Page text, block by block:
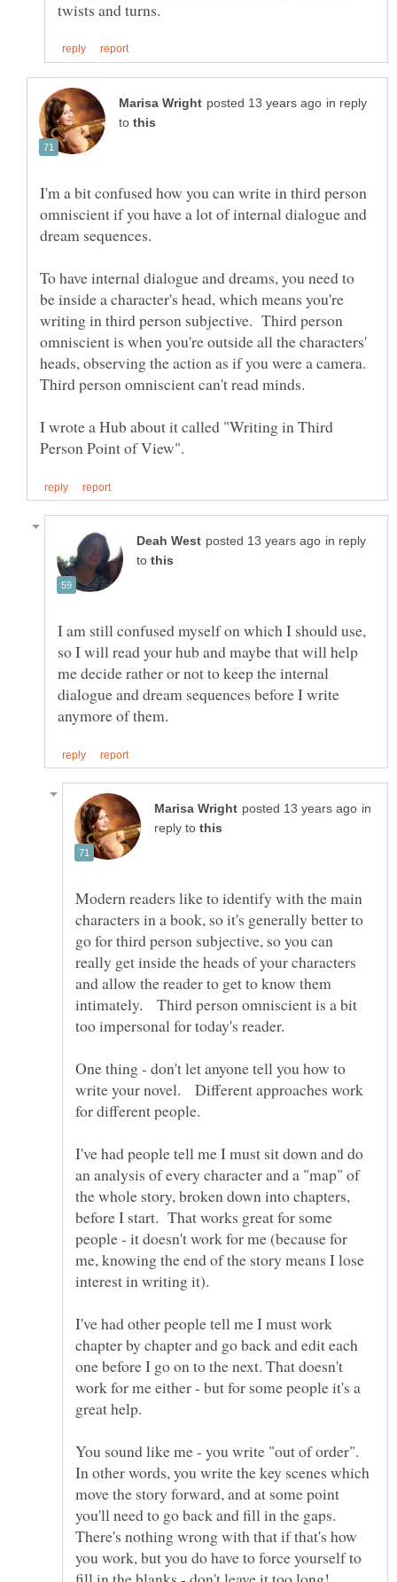
in reply
to
I'm a bit confused how you can write in third person
omniscient if you have a lot of internal dialogue and
dream sequences.
To have internal dialogue and dreams, you need to
be inside a character's head, which means you're
writing in third person subjective. Third person
omniscient is when you're outside all the characters'
heads, observing the action as if you were a camera.
Third person omniscient can't read minds.
I wrote a Hub about it called "Writing in Third
in reply
to
I am still confused myself on which I should use,
so I will read your hub and maybe that will help
me decide rather or not to keep the internal
dialogue and dream sequences before I write
in
reply to
Modern readers like to identify with the main
characters in a book, so it's generally better to
go for third person subjective, so you can
really get inside the heads of your characters
and allow the reader to get to know them
intimately. Third person omniscient is a bit
too impersonal for today's reader.
One thing - don't let anyone tell you how to
write your novel. Different approaches work
for different people.
I've had people tell me I must sit down and do
an analysis of every character and a "map" of
the whole story, broken down into chapters,
before I start. That works great for some
people - it doesn't work for me (because for
me, knowing the end of the story means I lose
I've had other people tell me I must work
chapter by chapter and go back and edit each
one before I go on to the next. That doesn't
work for me either - but for some people it's a
great help.
You sound like me - you write "out of order".
In other words, you write the key scenes which
move the story forward, and at some point
you'll need to go back and fill in the gaps.
There's nothing wrong with that if that's how
you work, but you do have to force yourself to